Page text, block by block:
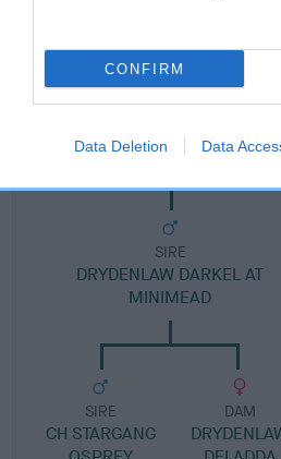
CONFIRM
Data Deletion Data
SIRE
DRYDENLAW DARKEL AT
MINIMEAD
SIRE
CH STARGANG
DAM